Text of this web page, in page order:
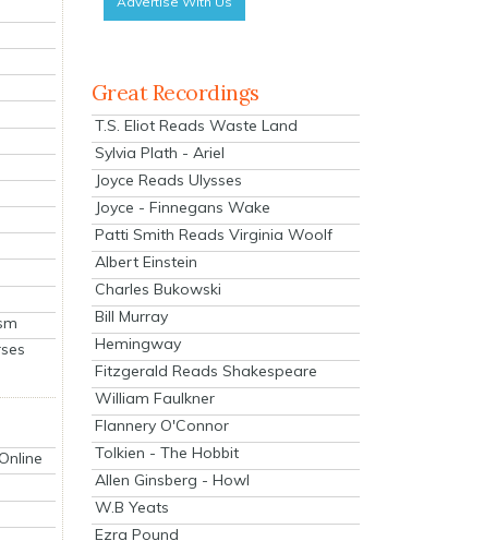
Great Recordings
T.S. Eliot Reads Waste Land
Sylvia Plath - Ariel
Joyce Reads Ulysses
Joyce - Finnegans Wake
Patti Smith Reads Virginia Woolf
Albert Einstein
Charles Bukowski
Bill Murray
Hemingway
Fitzgerald Reads Shakespeare
William Faulkner
Flannery O'Connor
Tolkien - The Hobbit
Allen Ginsberg - Howl
W.B Yeats
Ezra Pound